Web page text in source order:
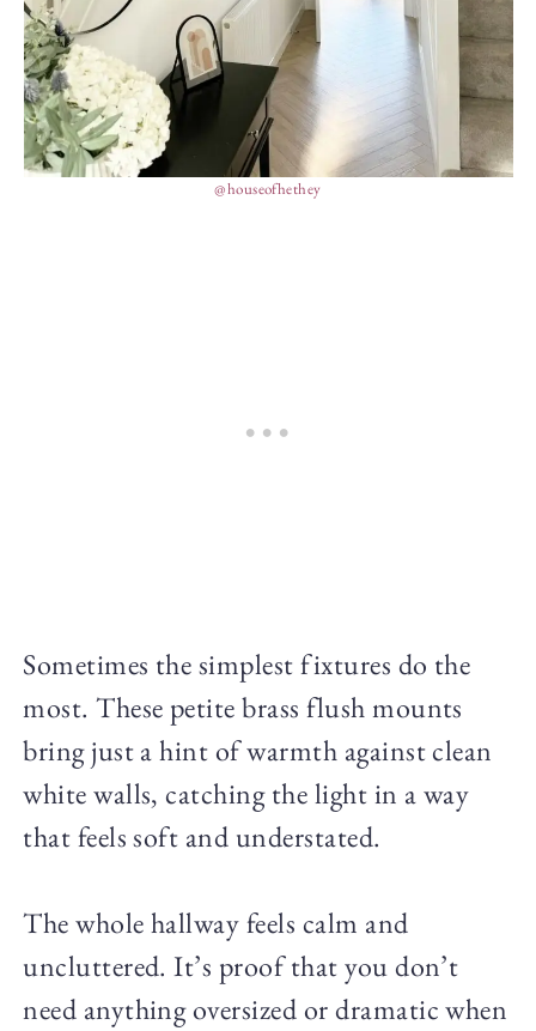
@houseofhethey
Sometimes the simplest fixtures do the
most. These petite brass flush mounts
bring just a hint of warmth against clean
white walls, catching the light in a way
that feels soft and understated.
The whole hallway feels calm and
uncluttered. It’s proof that you don’t
need anything oversized or dramatic when